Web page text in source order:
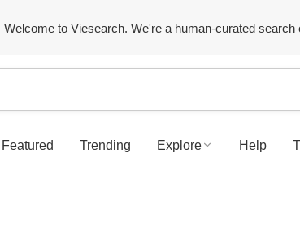
Welcome to Viesearch. We're a human-curated search
Featured Trending Explore Help